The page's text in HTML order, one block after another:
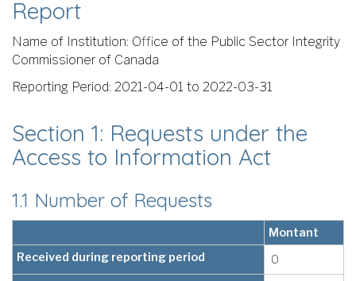
Report
Name of Institution: Office of the Public Sector Integrity
Commissioner of Canada
Reporting Period: 2021-04-01 to 2022-03-31
Section 1: Requests under the
Access to Information Act
1.1 Number of Requests
Montant
Received during reporting period
0